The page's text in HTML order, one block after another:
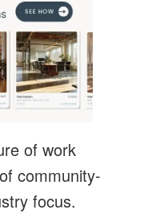
of work
community-
focus.